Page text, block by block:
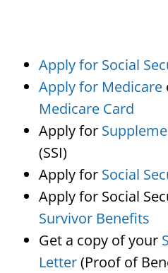
Apply for Social
Apply for Medicare
Medicare Card
Apply for
(SSI)
Apply for Social
Apply for Social
Survivor Benefits
Get a copy of your
Letter(Proof of